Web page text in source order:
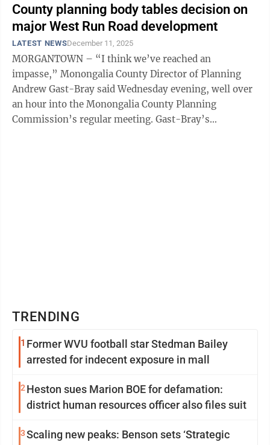
County planning body tables decision on
major West Run Road development
LATEST NEWSDecember 11, 2025
MORGANTOWN – “I think we’ve reached an
impasse,” Monongalia County Director of Planning
Andrew Gast-Bray said Wednesday evening, well over
an hour into the Monongalia County Planning
Commission’s regular meeting. Gast-Bray’s
TRENDING
1 Former WVU football star Stedman Bailey
arrested for indecent exposure in mall
2 Heston sues Marion BOE for defamation:
district human resources officer also files suit
3Scaling new peaks: Benson sets ‘Strategic